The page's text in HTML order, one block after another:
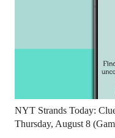
NYT Strands Today:
Thursday, August 8